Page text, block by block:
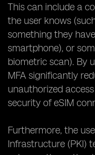
This can include a
the user knows
something they
smartphone), or
biometric scan). By
MFA significantly
unauthorized
security of eSIM
Furthermore, the
Infrastructure (PKI)